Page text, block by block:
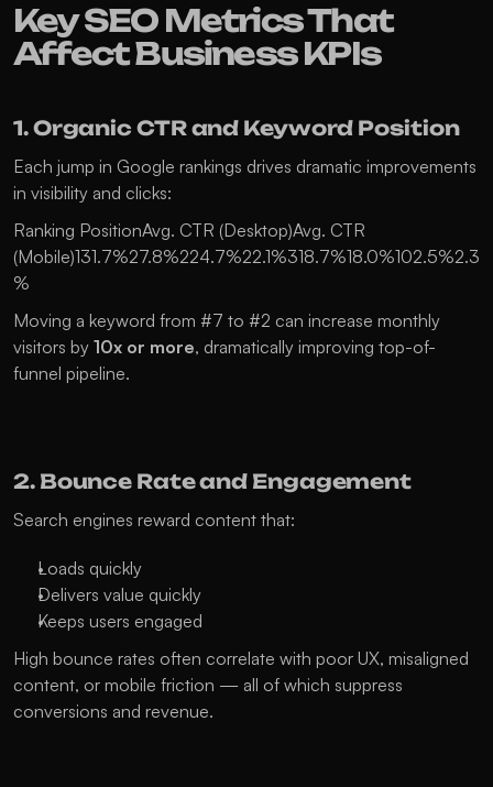
Key SEO Metrics That
Affect Business KPIs
1. Organic CTR and Keyword Position
Each jump in Google rankings drives dramatic improvements
in visibility and clicks:
Ranking PositionAvg. CTR (Desktop)Avg. CTR
(Mobile)131.7%27.8%224.7%22.1%318.7%18.0%102.5%2.3
%
Moving a keyword from #7 to #2 can increase monthly
visitors by 10x or more, dramatically improving top-of-
funnel pipeline.
2. Bounce Rate and Engagement
Search engines reward content that:
Loads quickly
Delivers value quickly
Keeps users engaged
High bounce rates often correlate with poor UX, misaligned
content, or mobile friction — all of which suppress
conversions and revenue.